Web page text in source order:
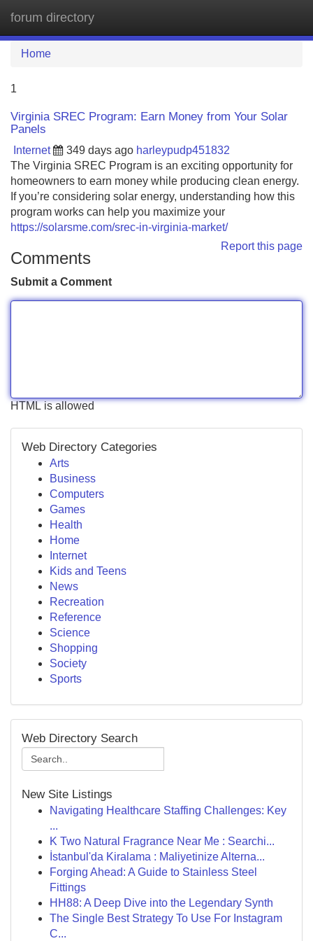
forum directory
Home
1
Virginia SREC Program: Earn Money from Your Solar
Panels
Internet 349 days ago harleypudp451832
The Virginia SREC Program is an exciting opportunity for
homeowners to earn money while producing clean energy.
If you’re considering solar energy, understanding how this
program works can help you maximize your
https://solarsme.com/srec-in-virginia-market/
Report this page
Comments
Submit a Comment
HTML is allowed
Web Directory Categories
Arts
Business
Computers
Games
Health
Home
Internet
Kids and Teens
News
Recreation
Reference
Science
Shopping
Society
Sports
Web Directory Search
New Site Listings
Navigating Healthcare Staffing Challenges: Key
...
K Two Natural Fragrance Near Me : Searchi...
İstanbul'da Kiralama : Maliyetinize Alterna...
Forging Ahead: A Guide to Stainless Steel
Fittings
HH88: A Deep Dive into the Legendary Synth
The Single Best Strategy To Use For Instagram
C...